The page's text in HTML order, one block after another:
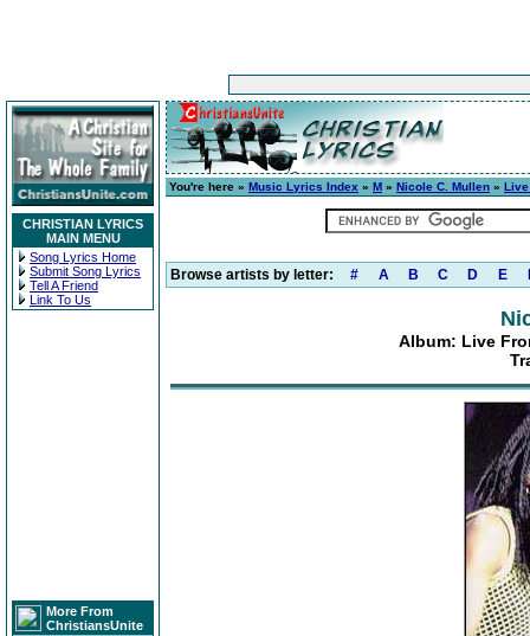
CHRISTIAN LYRICS
MAIN MENU
Song Lyrics Home
Submit Song Lyrics
Tell A Friend
Link To Us
More From
ChristiansUnite
You're here » Music Lyrics Index » M » Nicole C. Mullen » Live
Browse artists by letter: # A B C D E
Album: Live